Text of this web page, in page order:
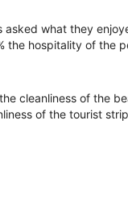
asked what they
the hospitality of the
cleanliness of the
of the tourist